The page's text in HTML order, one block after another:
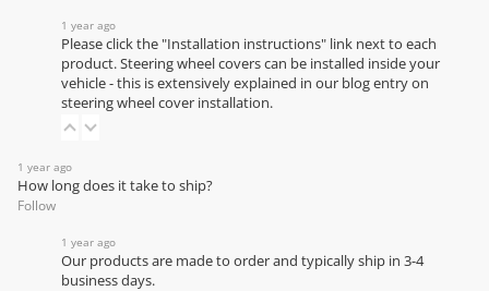
1 year ago
Please click the "Installation instructions" link next to each
product. Steering wheel covers can be installed inside your
vehicle - this is extensively explained in our blog entry on
steering wheel cover installation.
1 year ago
How long does it take to ship?
Follow
1 year ago
Our products are made to order and typically ship in 3-4
business days.